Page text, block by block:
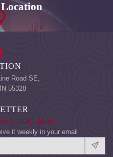
Road SE,
55328
3, 2026 Edition
it weekly in your email